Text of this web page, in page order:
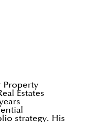
Property
Estates
strategy. His